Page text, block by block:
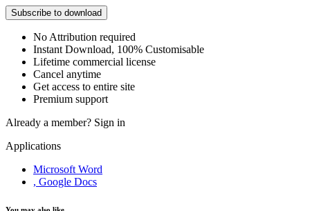
Subscribe to download
No Attribution required
Instant Download, 100% Customisable
Lifetime commercial license
Cancel anytime
Get access to entire site
Premium support
Already a member? Sign in
Applications
Microsoft Word
, Google Docs